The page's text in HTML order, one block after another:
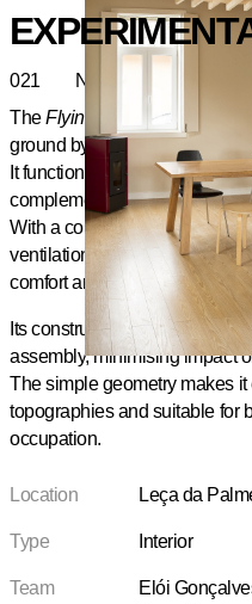
021 Nest
TheFlying Nest
is a modular
ground by point supports or
It functions as a self-
complement residential or
With a compact and rational
ventilation, and optional
comfort and privacy.
Its construction in
assembly, minimising impact
The simple geometry makes
topographies and suitable for
occupation.
Location Leça da
Type Interior
Team
Elói